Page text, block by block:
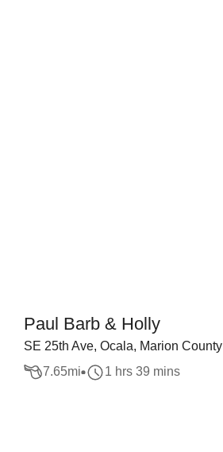
Paul Barb & Holly
SE 25th Ave, Ocala, Marion County
7.65mi 1 hrs 39 mins